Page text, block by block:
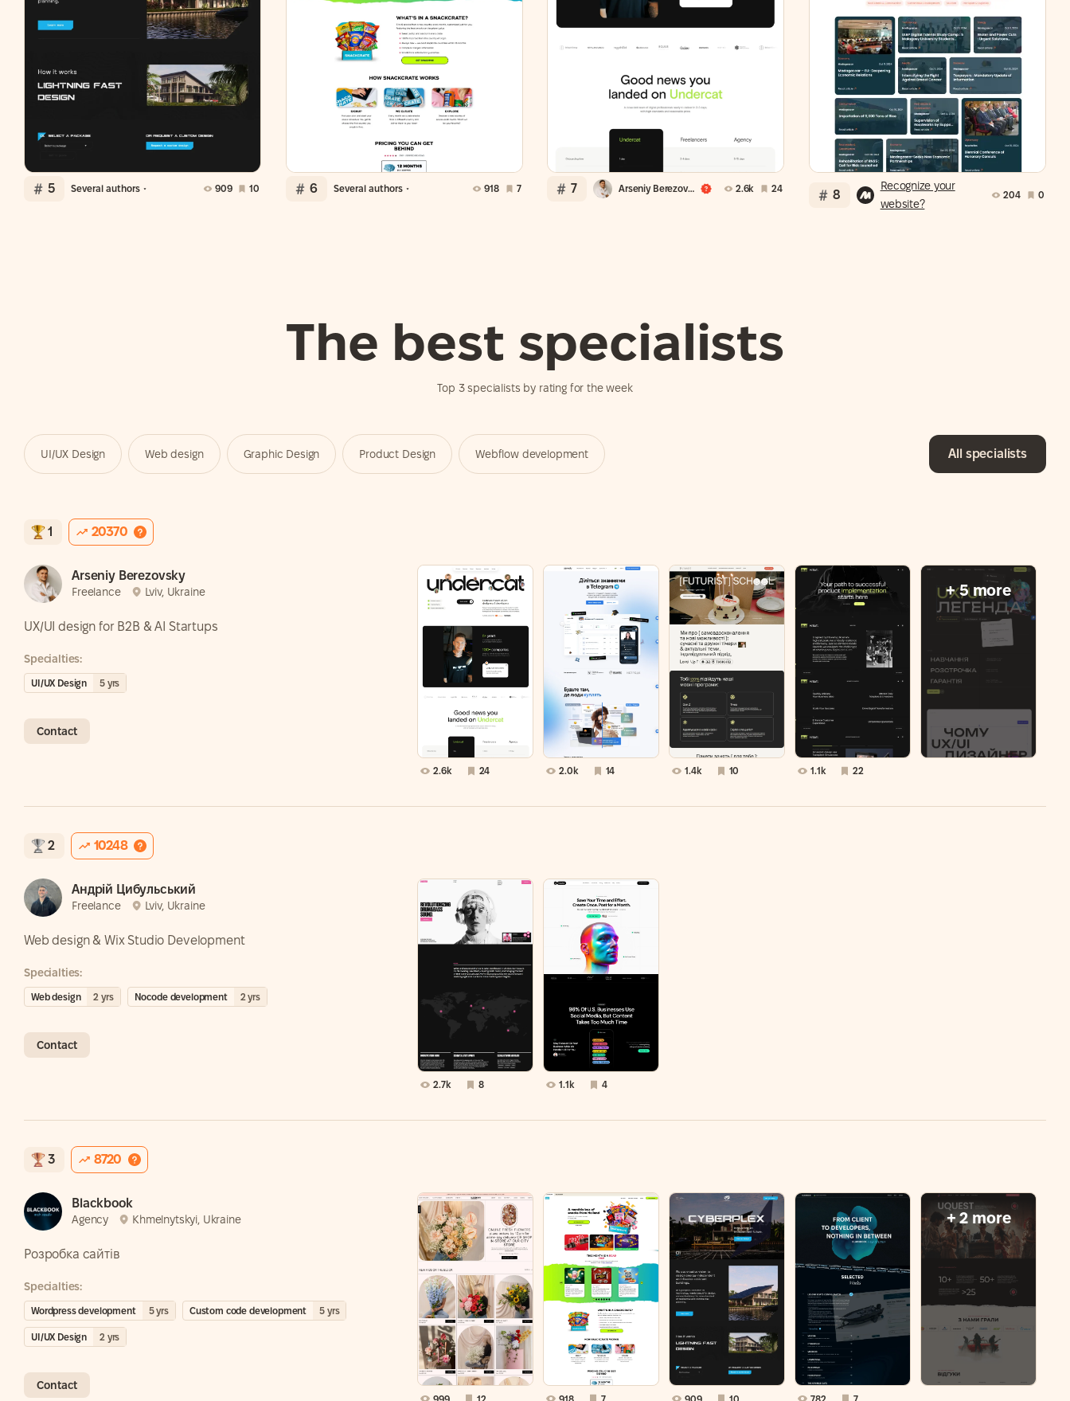
5 Several authors 909 10 6 Several authors 918 7 7 Arseniy Berezovsky 2.6k 24 8
Recognize your
website?
204 0
The best specialists
Top 3 specialists by rating for the week
UI/UX Design Web design Graphic Design Product Design Webflow development All specialists
1 20370
Arseniy Berezovsky
Freelance Lviv, Ukraine
UX/UI design for B2B & AI Startups
Specialties:
UI/UX Design 5 yrs
Contact
2.6k 24 2.0k 14 1.4k 10 1.1k 22
+ 5 more
2 10248
Андрій Цибульський
Freelance Lviv, Ukraine
Web design & Wix Studio Development
Specialties:
Web design 2yrs Nocode development 2yrs
Contact
2.7k 8 1.1k 4
3 8720
Blackbook
Agency Khmelnytskyi, Ukraine
Розробка сайтів
Specialties:
Wordpress development 5yrs Custom code development 5 yrs
UI/UX Design 2 yrs
Contact
999 12 918 7 909 10 782 7
+ 2 more